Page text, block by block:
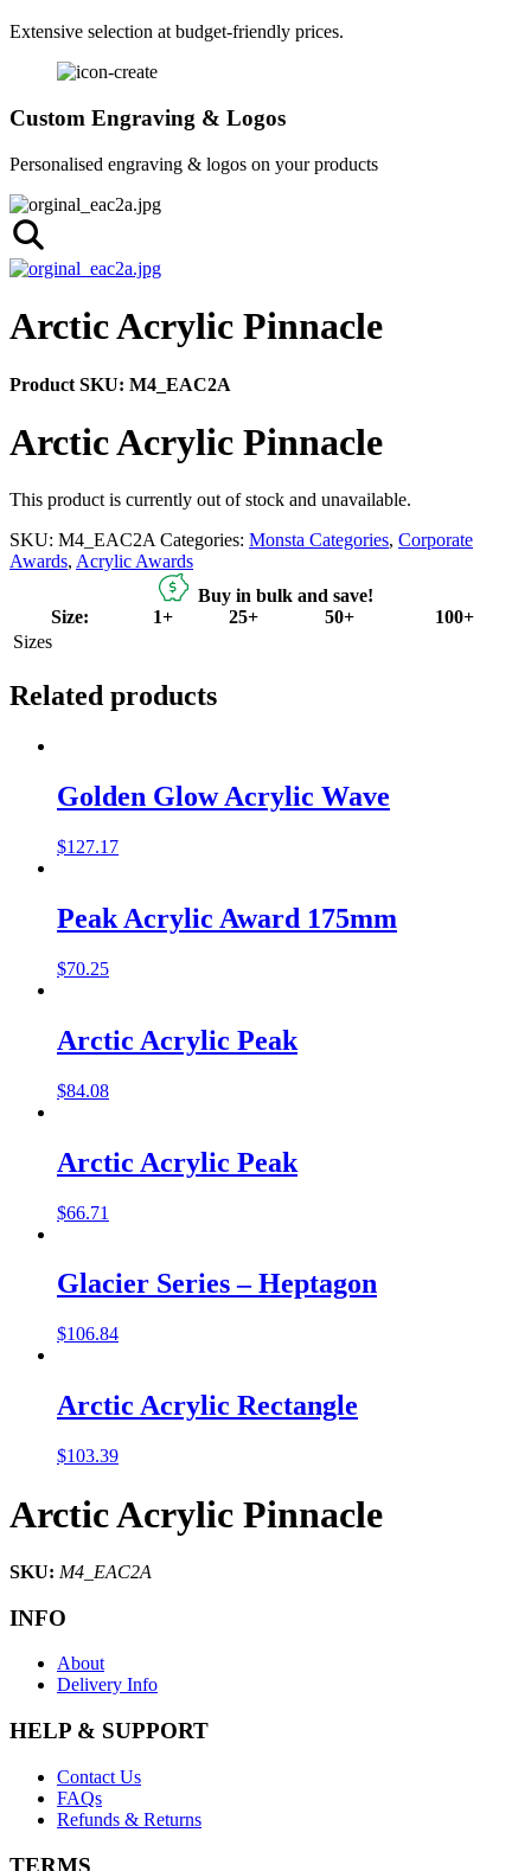
Extensive selection at budget-friendly prices.
Custom Engraving & Logos
Personalised engraving & logos on your products
Arctic Acrylic Pinnacle
Product SKU: M4_EAC2A
Arctic Acrylic Pinnacle
This product is currently out of stock and unavailable.
SKU: M4_EAC2A Categories: Monsta Categories, Corporate
Awards, Acrylic Awards
Buy in bulk and save!
Size:
1+ 25+ 50+
100+
Sizes
Related products
Golden Glow Acrylic Wave
$127.17
Peak Acrylic Award 175mm
$70.25
Arctic Acrylic Peak
$84.08
Arctic Acrylic Peak
$66.71
Glacier Series – Heptagon
$106.84
Arctic Acrylic Rectangle
$103.39
Arctic Acrylic Pinnacle
SKU: M4_EAC2A
INFO
About
Delivery Info
HELP & SUPPORT
Contact Us
FAQs
Refunds & Returns
TERMS